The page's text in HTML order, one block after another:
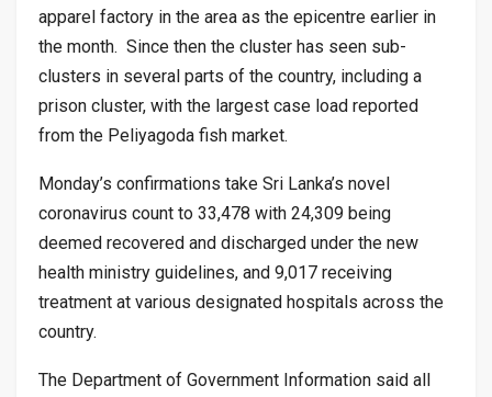
apparel factory in the area as the epicentre earlier in
the month. Since then the cluster has seen sub-
clusters in several parts of the country, including a
prison cluster, with the largest case load reported
from the Peliyagoda fish market.
Monday’s confirmations take Sri Lanka’s novel
coronavirus count to 33,478 with 24,309 being
deemed recovered and discharged under the new
health ministry guidelines, and 9,017 receiving
treatment at various designated hospitals across the
country.
The Department of Government Information said all